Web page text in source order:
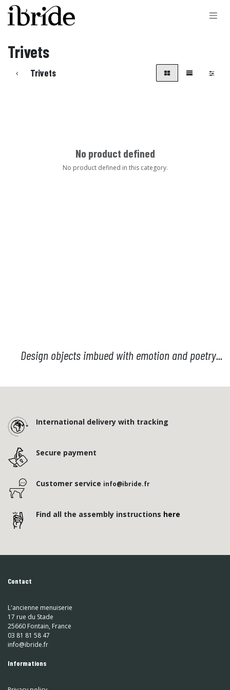
Skip to Content
Trivets
Trivets
No product defined
No product defined in this category.
Design objects imbued with emotion and poetry...
International delivery with tracking
Secure payment
Customer service info@ibride.fr
Find all the assembly instructions here
Contact
L'ancienne menuiserie
17 rue du Stade
25660 Fontain, France
03 81 81 58 47
info@ibride.fr
Informations